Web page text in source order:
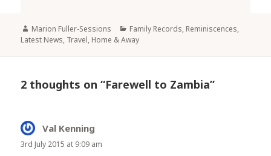
Author
Marion Fuller-Sessions Categories
Family Records, Reminiscences,
Latest News, Travel, Home & Away
2 thoughts on “Farewell to Zambia”
Val Kenning
3rd July 2015 at 9:09 am